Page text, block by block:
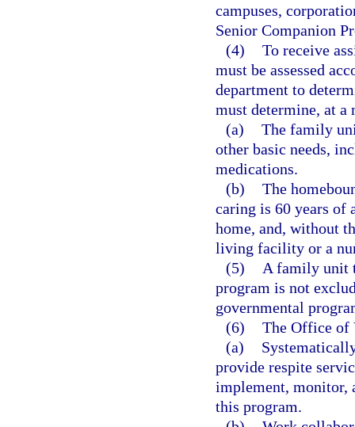
campuses,
Senior Companion
(4) To receive
must be assessed
department to
must determine, at
(a) The family
other basic needs,
medications.
(b) The
caring is 60 years of
home, and, without
living facility or a
(5)
A family unit
program is not
governmental
(6) The Office of
(a)
provide respite
implement, monitor,
this program.